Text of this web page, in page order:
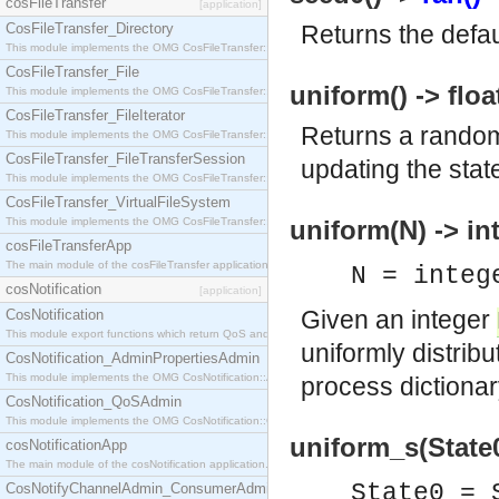
[application]
CosFileTransfer_Directory
This module implements the OMG CosFileTransfer::Directory interface.
CosFileTransfer_File
This module implements the OMG CosFileTransfer::File interface.
CosFileTransfer_FileIterator
This module implements the OMG CosFileTransfer::FileIterator interface.
CosFileTransfer_FileTransferSession
This module implements the OMG CosFileTransfer::FileTransferSession interface.
CosFileTransfer_VirtualFileSystem
This module implements the OMG CosFileTransfer::VirtualFileSystem interface.
cosFileTransferApp
The main module of the cosFileTransfer application.
cosNotification [application]
CosNotification
This module export functions which return QoS and Admin Properties constants.
CosNotification_AdminPropertiesAdmin
This module implements the OMG CosNotification::AdminPropertiesAdmin interface.
CosNotification_QoSAdmin
This module implements the OMG CosNotification::QoSAdmin interface.
cosNotificationApp
The main module of the cosNotification application.
CosNotifyChannelAdmin_ConsumerAdmin
Returns the
uniform() ->
Returns a
updating the
uniform(N) ->
N =
Given an integer
uniformly
process